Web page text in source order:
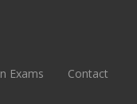
Exams Contact